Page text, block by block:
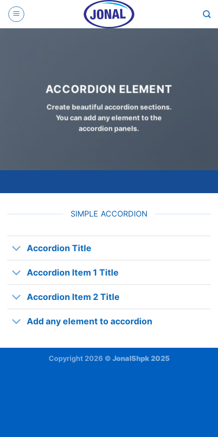
Skip
content
ACCORDION ELEMENT
Create beautiful accordion sections.
You can add any element to the
accordion panels.
SIMPLE ACCORDION
Accordion Title
Accordion Item 1 Title
Accordion Item 2 Title
Add any element to accordion
Copyright 2026 © JonalShpk 2025